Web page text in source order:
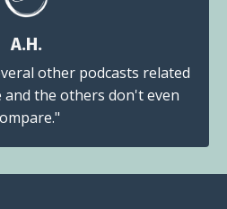
A.H.
other podcasts related
and the others don't even